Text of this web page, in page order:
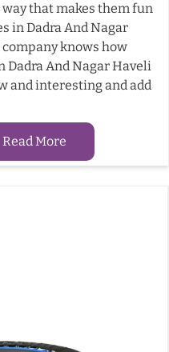
way that makes them fun
in Dadra And Nagar
knows how
And Nagar Haveli
and interesting and add
Read More